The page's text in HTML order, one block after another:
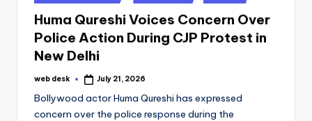
in
Huma Qureshi Voices Concern Over
Police Action During CJP Protest in
New Delhi
Posted
web desk July 21, 2026
Bollywood actor Huma Qureshi has expressed
concern over the police response during the